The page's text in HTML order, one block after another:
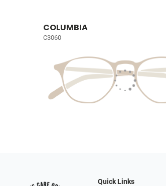
COLUMBIA
C3060
Quick Links